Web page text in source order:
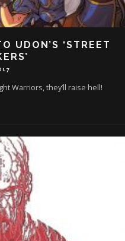
UDON’S ‘STREET
Warriors, they’ll raise hell!